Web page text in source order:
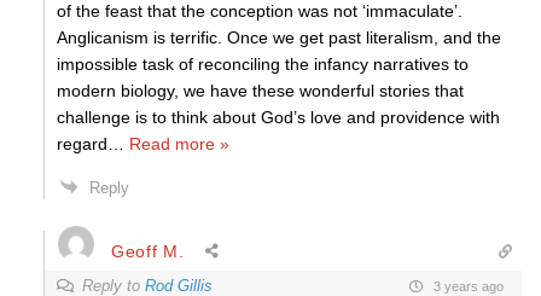
of the feast that the conception was not ‘immaculate’.
Anglicanism is terrific. Once we get past literalism, and the
impossible task of reconciling the infancy narratives to
modern biology, we have these wonderful stories that
challenge is to think about God’s love and providence with
regard
Read more »
Reply
Geoff M.
Reply to Rod Gillis 3 years ago